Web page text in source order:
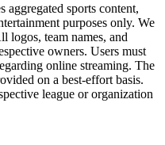
sports content,
purposes only. We
logos, team names, and
owners. Users must
online streaming. The
on a best-effort basis.
league or organization